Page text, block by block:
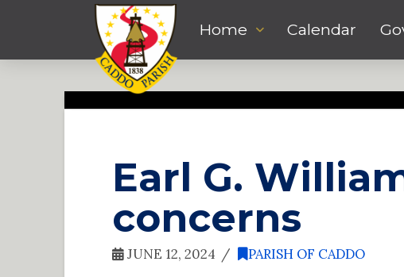
Home Calendar
Earl G.
concerns
JUNE 12, 2024 PARISH OF CADDO